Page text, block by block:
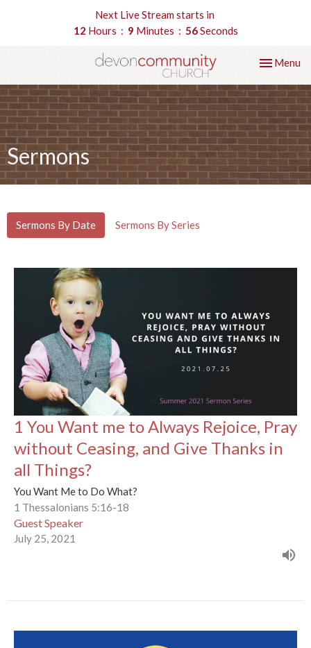
Next Live Stream starts in
12 Hours 9 Minutes 55Seconds
Toggle
Menu
Sermons
Sermons By Date Sermons By Series
1 You Want me to Always Rejoice, Pray
without Ceasing, and Give Thanks in
all Things?
You Want Me to Do What?
1 Thessalonians 5:16-18
Guest Speaker
July 25, 2021